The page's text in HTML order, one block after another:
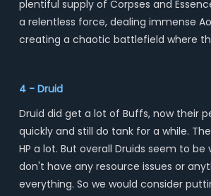
plentiful supply of Corpses and
a relentless force, dealing immense
creating a chaotic battlefield where
4 - Druid
Druid did get a lot of Buffs, now their
quickly and still do tank for a while.
HP a lot. But overall Druids seem to
don't have any resource issues or
everything. So we would consider